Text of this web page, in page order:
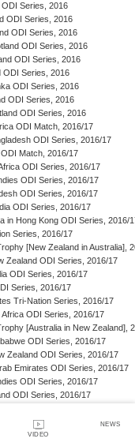
VIDEO
NEWS
ODI Series, 2016
ODI Series, 2016
ODI Series, 2016
ODI Series, 2016
ODI Series, 2016
ODI Series, 2016
ODI Series, 2016
ODI Series, 2016
ODI Series, 2016
ODI Match, 2016/17
ODI Series, 2016/17
Match, 2016/17
ODI Series, 2016/17
ODI Series, 2016/17
ODI Series, 2016/17
ODI Series, 2016/17
in Hong Kong ODI Series, 2016/
Series, 2016/17
[New Zealand in Australia],
Zealand ODI Series, 2016/17
ODI Series, 2016/17
Series, 2016/17
Tri-Nation Series, 2016/17
ODI Series, 2016/17
[Australia in New Zealand],
ODI Series, 2016/17
Zealand ODI Series, 2016/17
Emirates ODI Series, 2016/17
ODI Series, 2016/17
ODI Series, 2016/17
in United Arab Emirates ODI
ODI Series, 2017